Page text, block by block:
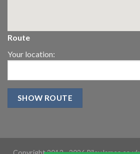
Route
Your location: